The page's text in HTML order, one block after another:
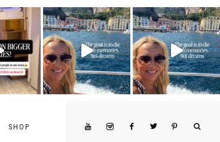
SHOP